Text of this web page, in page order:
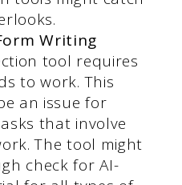
Writing
tool requires
to work. This
an issue for
that involve
The tool might
check for AI-